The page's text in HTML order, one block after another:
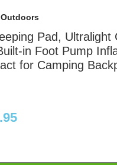
Pad, Ultralight
in Foot Pump
for Camping